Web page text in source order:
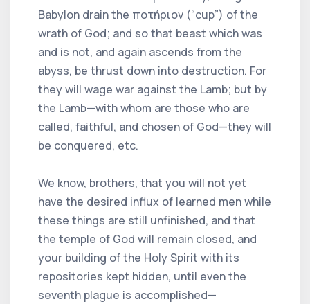
Babylon drain the ποτήριον (“cup”) of the
wrath of God; and so that beast which was
and is not, and again ascends from the
abyss, be thrust down into destruction. For
they will wage war against the Lamb; but by
the Lamb—with whom are those who are
called, faithful, and chosen of God—they will
be conquered, etc.
We know, brothers, that you will not yet
have the desired influx of learned men while
these things are still unfinished, and that
the temple of God will remain closed, and
your building of the Holy Spirit with its
repositories kept hidden, until even the
seventh plague is accomplished—